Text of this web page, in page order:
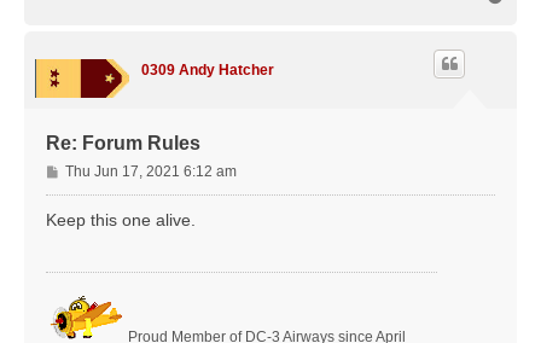
0309 Andy Hatcher
Re: Forum Rules
P
o
s
Thu Jun 17, 2021 6:12 am
Keep this one alive.
Proud Member of DC-3 Airways since April